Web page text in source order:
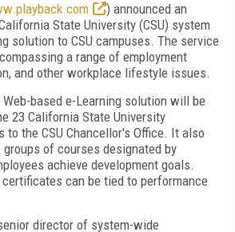
) announced an
State University (CSU) system
solution to CSU campuses. The service
a range of employment
and other workplace lifestyle issues.
based e-Learning solution will be
23 California State University
to the CSU Chancellor's Office. It also
of courses designated by
achieve development goals.
can be tied to performance
director of system-wide